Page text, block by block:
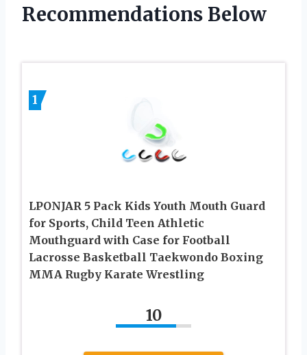
Recommendations Below
1
LPONJAR 5 Pack Kids Youth Mouth Guard
for Sports, Child Teen Athletic
Mouthguard with Case for Football
Lacrosse Basketball Taekwondo Boxing
MMA Rugby Karate Wrestling
10